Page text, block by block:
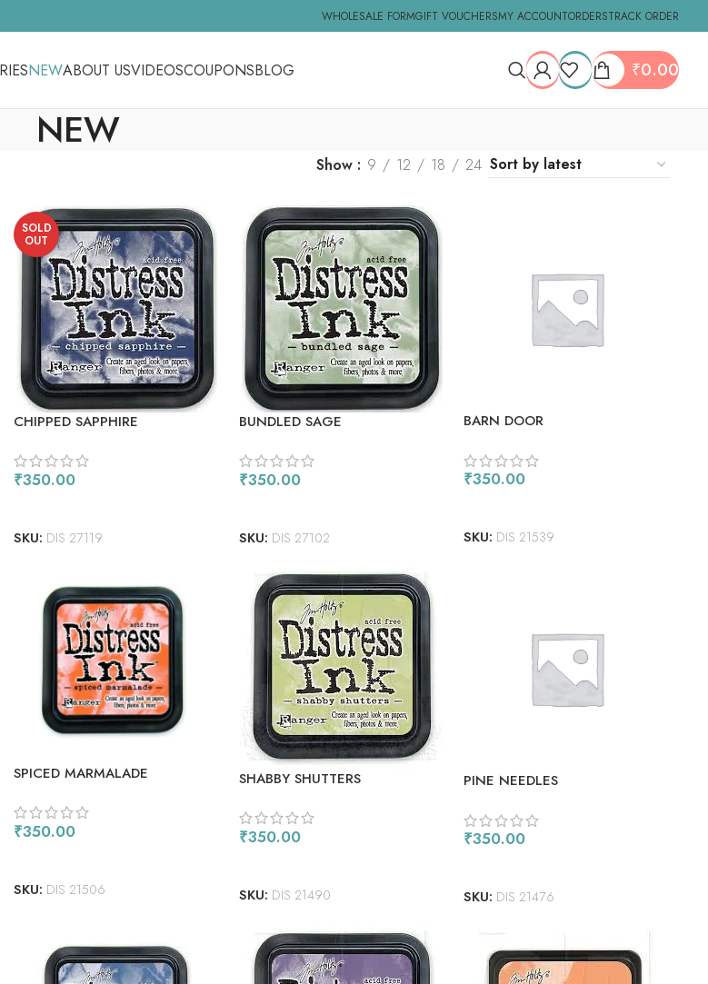
WHOLESALE FORMGIFT VOUCHERSMY ACCOUNTORDERSTRACK ORDER
NEWABOUT USVIDEOSCOUPONSBLOG ₹0.00
NEW
Show 9 12 18 24
SOLD
OUT
CHIPPED SAPPHIRE
₹350.00
SKU: DIS 27119
BUNDLED SAGE
₹350.00
SKU: DIS 27102
BARN DOOR
₹350.00
SKU: DIS 21539
SPICED MARMALADE
₹350.00
SKU: DIS 21506
SHABBY SHUTTERS
₹350.00
SKU: DIS 21490
PINE NEEDLES
₹350.00
SKU: DIS 21476